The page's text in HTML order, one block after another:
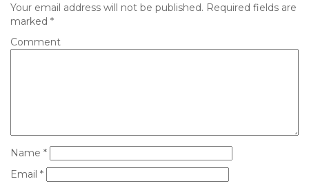
Your email address will not be published. Required fields are
marked *
Comment
Name *
Email *